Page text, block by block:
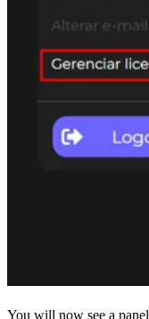
You will now see a